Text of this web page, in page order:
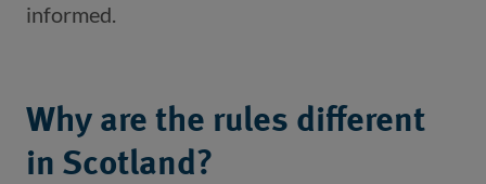
informed.
Why are the rules different
in Scotland?